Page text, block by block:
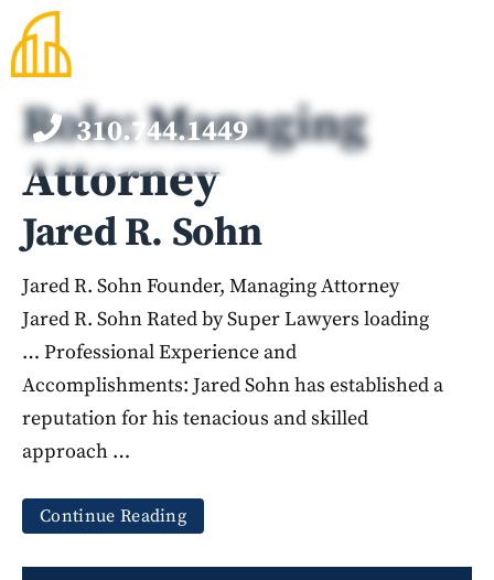
Skip
to
content
310.744.1449
Role:Managing
Attorney
Jared R. Sohn
Jared R. Sohn Founder, Managing Attorney
Jared R. Sohn Rated by Super Lawyers loading
… Professional Experience and
Accomplishments: Jared Sohn has established a
reputation for his tenacious and skilled
approach …
Continue Reading